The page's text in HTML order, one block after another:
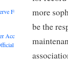
more
be the
Fund
Access